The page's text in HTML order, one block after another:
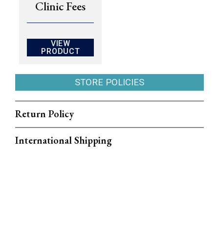
Clinic Fees
VIEW
PRODUCT
STORE POLICIES
Return Policy
International Shipping